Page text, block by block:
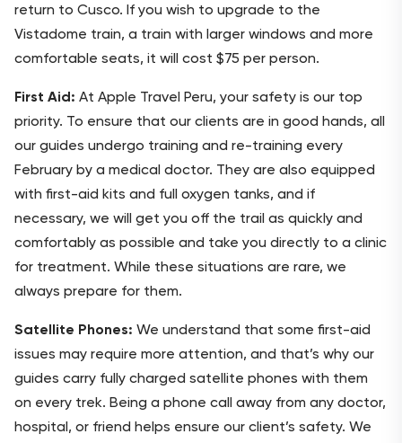
return to Cusco. If you wish to upgrade to the
Vistadome train, a train with larger windows and more
comfortable seats, it will cost $75 per person.
First Aid: At Apple Travel Peru, your safety is our top
priority. To ensure that our clients are in good hands, all
our guides undergo training and re-training every
February by a medical doctor. They are also equipped
with first-aid kits and full oxygen tanks, and if
necessary, we will get you off the trail as quickly and
comfortably as possible and take you directly to a clinic
for treatment. While these situations are rare, we
always prepare for them.
Satellite Phones: We understand that some first-aid
issues may require more attention, and that’s why our
guides carry fully charged satellite phones with them
on every trek. Being a phone call away from any doctor,
hospital, or friend helps ensure our client’s safety. We